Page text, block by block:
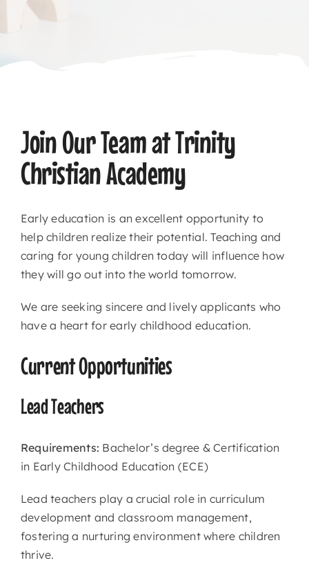
Join Our Team at Trinity
Christian Academy
Early education is an excellent opportunity to
help children realize their potential. Teaching and
caring for young children today will influence how
they will go out into the world tomorrow.
We are seeking sincere and lively applicants who
have a heart for early childhood education.
Current Opportunities
Lead Teachers
Requirements: Bachelor’s degree & Certification
in Early Childhood Education (ECE)
Lead teachers play a crucial role in curriculum
development and classroom management,
fostering a nurturing environment where children
thrive.